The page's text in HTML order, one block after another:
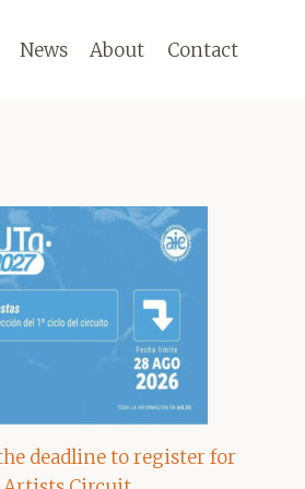
News About Contact
deadline to register for